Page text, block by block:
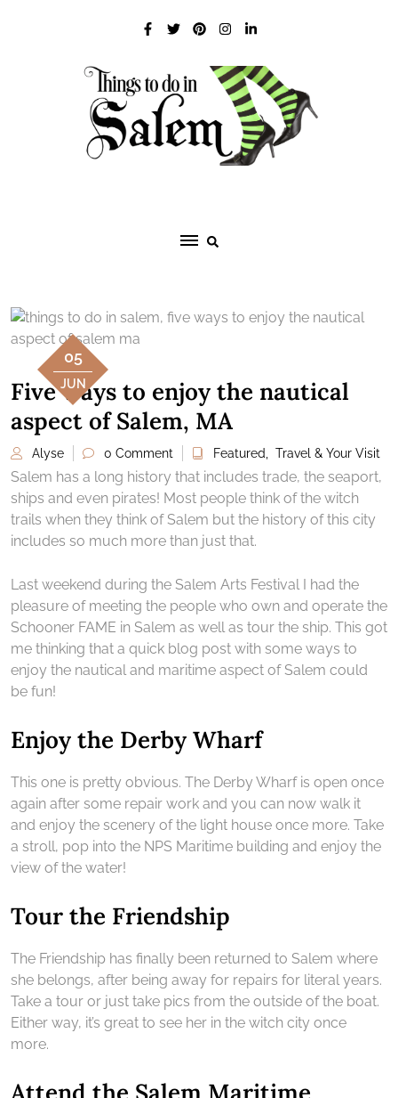
05
JUN
Five ways to enjoy the nautical
aspect of Salem, MA
Alyse 0 Comment Featured Travel & Your Visit
Salem has a long history that includes trade, the seaport,
ships and even pirates! Most people think of the witch
trails when they think of Salem but the history of this city
includes so much more than just that.
Last weekend during the Salem Arts Festival I had the
pleasure of meeting the people who own and operate the
Schooner FAME in Salem as well as tour the ship. This got
me thinking that a quick blog post with some ways to
enjoy the nautical and maritime aspect of Salem could
be fun!
Enjoy the Derby Wharf
This one is pretty obvious. The Derby Wharf is open once
again after some repair work and you can now walk it
and enjoy the scenery of the light house once more. Take
a stroll, pop into the NPS Maritime building and enjoy the
view of the water!
Tour the Friendship
The Friendship has finally been returned to Salem where
she belongs, after being away for repairs for literal years.
Take a tour or just take pics from the outside of the boat.
Either way, it’s great to see her in the witch city once
more.